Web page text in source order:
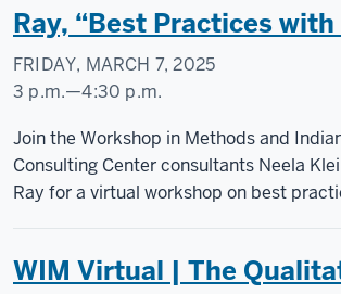
-Ray, “Best Practices with
FRIDAY, MARCH 7, 2025
3 p.m.—4:30 p.m.
Join the Workshop in Methods and
Consulting Center consultants Neela
Ray for a virtual workshop on best
WIM Virtual | The